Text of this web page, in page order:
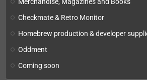
Checkmate & Retro Monitor
Homebrew production & developer
Oddment
Coming soon